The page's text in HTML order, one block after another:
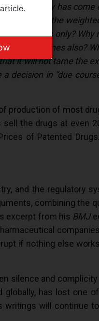
pricing policy has come
system, the
brands only? Why
generic names also?
it will not tame the
decision in “due
production of most
the drugs at even
of Patented
and the regulatory
combining the
excerpt from his BMJ
if nothing else
silence and
globally, has lost one
writings will continue